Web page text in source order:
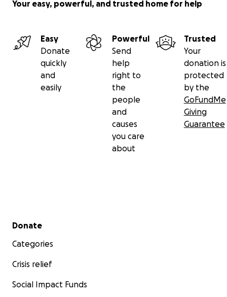
Your easy, powerful, and trusted home for help
Easy
Donate
quickly
and
easily
Powerful
Send
help
right to
the
people
and
causes
you care
about
Trusted
Your
donation is
protected
by the
GoFundMe
Giving
Guarantee
Secondary menu
Donate
Categories
Crisis relief
Social Impact Funds